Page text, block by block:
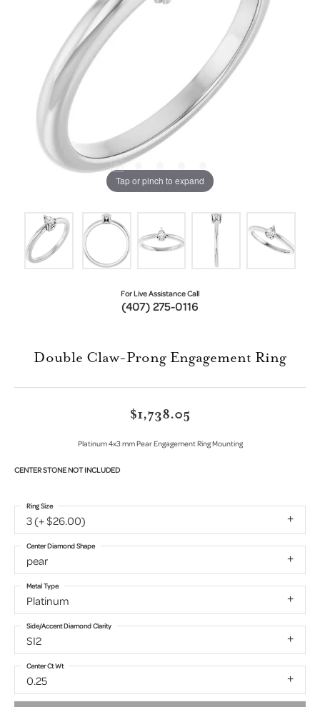
Tap or pinch to expand
For Live Assistance Call
(407) 275-0116
Double Claw-Prong Engagement Ring
$1,738.05
Platinum 4x3 mm Pear Engagement Ring Mounting
CENTER STONE NOT INCLUDED
3 (+ $26.00)
Ring Size
pear
Center Diamond Shape
Platinum
Metal Type
SI2
Side/Accent Diamond Clarity
0.25
Center Ct Wt